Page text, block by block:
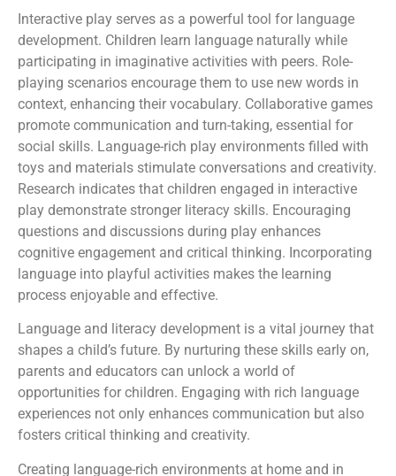
Interactive play serves as a powerful tool for language
development. Children learn language naturally while
participating in imaginative activities with peers. Role-
playing scenarios encourage them to use new words in
context, enhancing their vocabulary. Collaborative games
promote communication and turn-taking, essential for
social skills. Language-rich play environments filled with
toys and materials stimulate conversations and creativity.
Research indicates that children engaged in interactive
play demonstrate stronger literacy skills. Encouraging
questions and discussions during play enhances
cognitive engagement and critical thinking. Incorporating
language into playful activities makes the learning
process enjoyable and effective.
Language and literacy development is a vital journey that
shapes a child’s future. By nurturing these skills early on,
parents and educators can unlock a world of
opportunities for children. Engaging with rich language
experiences not only enhances communication but also
fosters critical thinking and creativity.
Creating language-rich environments at home and in